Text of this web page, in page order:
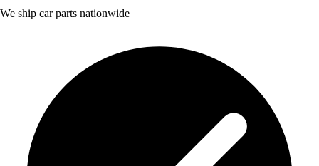
We ship car parts nationwide